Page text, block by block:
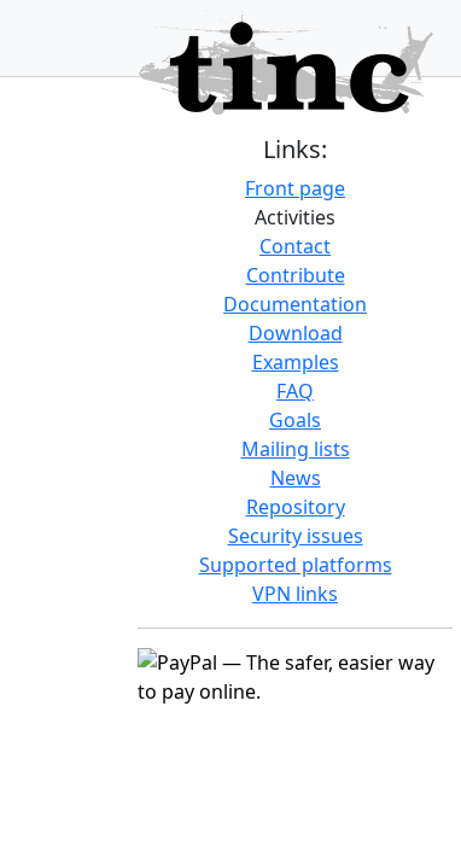
Links:
Front page
Activities
Contact
Contribute
Documentation
Download
Examples
FAQ
Goals
Mailing lists
News
Repository
Security issues
Supported platforms
VPN links